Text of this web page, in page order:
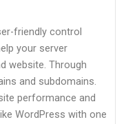
friendly control
your server
website. Through
and subdomains.
performance and
WordPress with one